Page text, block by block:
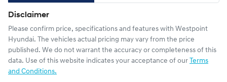
Disclaimer
Please confirm price, specifications and features with Westpoint
Hyundai. The vehicles actual pricing may vary from the price
published. We do not warrant the accuracy or completeness of this
data. Use of this website indicates your acceptance of our Terms
and Conditions.